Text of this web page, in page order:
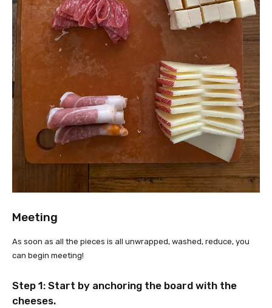
Meeting
As soon as all the pieces is all unwrapped, washed, reduce, you
can begin meeting!
Step 1: Start by anchoring the board with the
cheeses.